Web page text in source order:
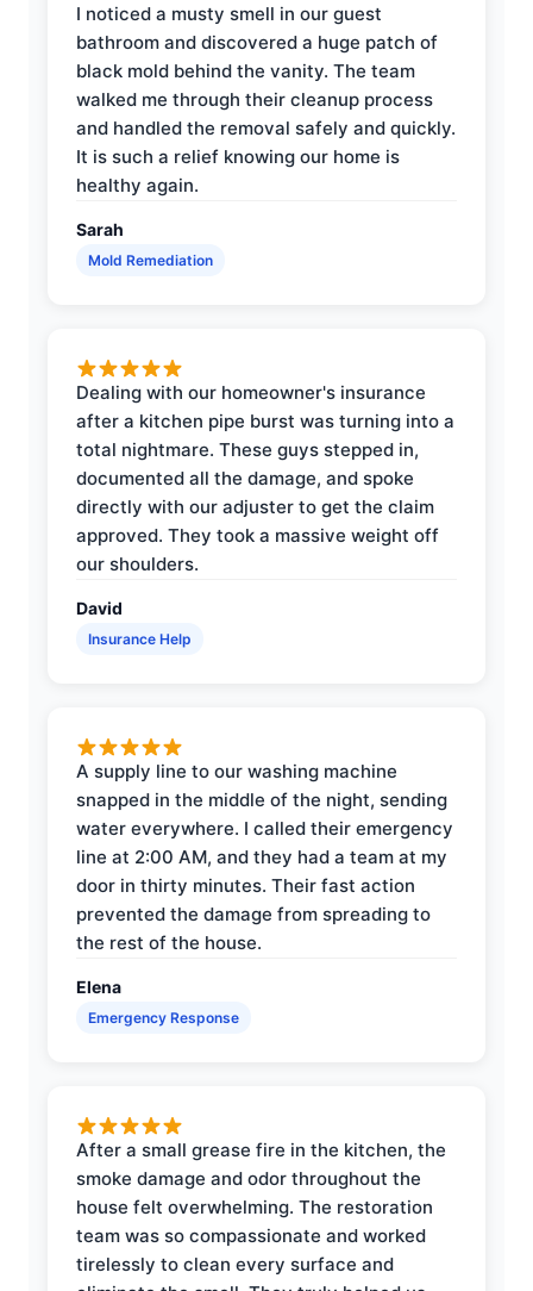
I noticed a musty smell in our guest
bathroom and discovered a huge patch of
black mold behind the vanity. The team
walked me through their cleanup process
and handled the removal safely and quickly.
It is such a relief knowing our home is
healthy again.
Sarah
Mold Remediation
Dealing with our homeowner's insurance
after a kitchen pipe burst was turning into a
total nightmare. These guys stepped in,
documented all the damage, and spoke
directly with our adjuster to get the claim
approved. They took a massive weight off
our shoulders.
David
Insurance Help
A supply line to our washing machine
snapped in the middle of the night, sending
water everywhere. I called their emergency
line at 2:00 AM, and they had a team at my
door in thirty minutes. Their fast action
prevented the damage from spreading to
the rest of the house.
Elena
Emergency Response
After a small grease fire in the kitchen, the
smoke damage and odor throughout the
house felt overwhelming. The restoration
team was so compassionate and worked
tirelessly to clean every surface and